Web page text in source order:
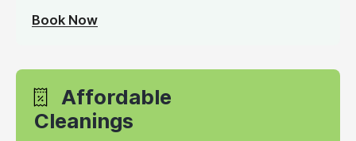
Book Now
Affordable
Cleanings